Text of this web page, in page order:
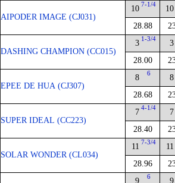
AIPODER IMAGE (CJ031)
10 7-1/4
28.88
10
DASHING CHAMPION (CC015)
3 1-3/4
28.00
3
EPEE DE HUA (CJ307)
8 6
28.68
8
SUPER IDEAL (CC223)
7 4-1/4
28.40
7
SOLAR WONDER (CL034)
11 7-3/4
28.96
11
9 6
9